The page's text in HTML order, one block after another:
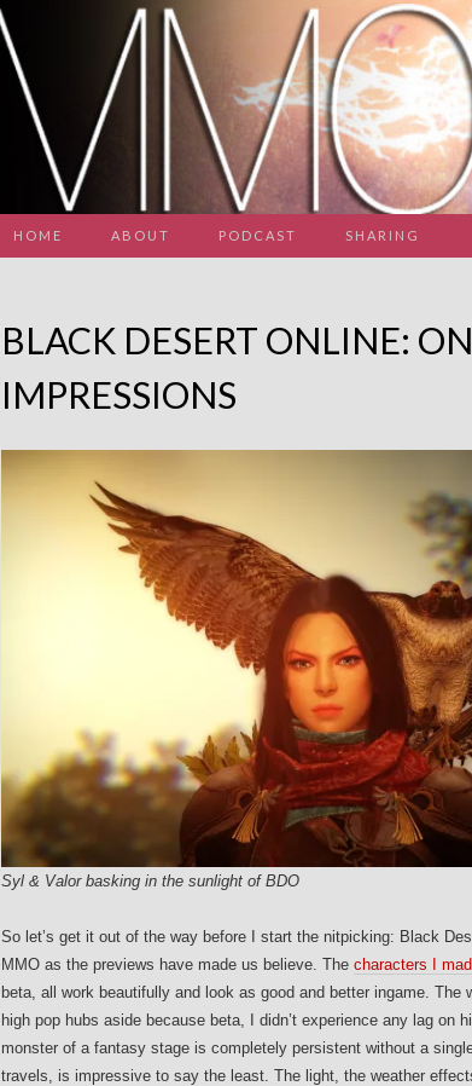
HOME ABOUT PODCAST SHARING
BLACK DESERT ONLINE:
IMPRESSIONS
Syl & Valor basking in the sunlight of BDO
So let’s get it out of the way before I start the nitpicking: Black
MMO as the previews have made us believe. The characters I
beta, all work beautifully and look as good and better ingame. The
high pop hubs aside because beta, I didn’t experience any lag on
monster of a fantasy stage is completely persistent without a
travels, is impressive to say the least. The light, the weather